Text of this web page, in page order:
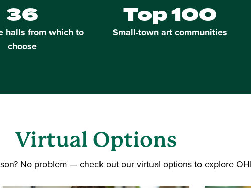
36
halls from which to
choose
Top 100
Small-town art communities
Virtual Options
No problem — check out our virtual options to explore